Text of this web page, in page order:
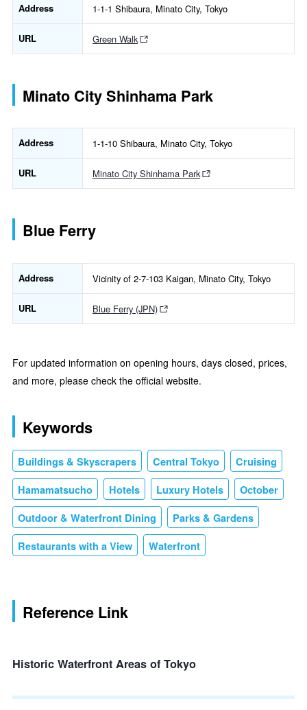
Address 1-1-1 Shibaura, Minato City, Tokyo
URL Green Walk
Minato City Shinhama Park
Address 1-1-10 Shibaura, Minato City, Tokyo
URL Minato City Shinhama Park
Blue Ferry
Address Vicinity of 2-7-103 Kaigan, Minato City, Tokyo
URL Blue Ferry (JPN)
For updated information on opening hours, days closed, prices,
and more, please check the official website.
Keywords
Buildings & Skyscrapers Central Tokyo Cruising
Hamamatsucho Hotels Luxury Hotels October
Outdoor & Waterfront Dining Parks & Gardens
Restaurants with a View Waterfront
Reference Link
Historic Waterfront Areas of Tokyo